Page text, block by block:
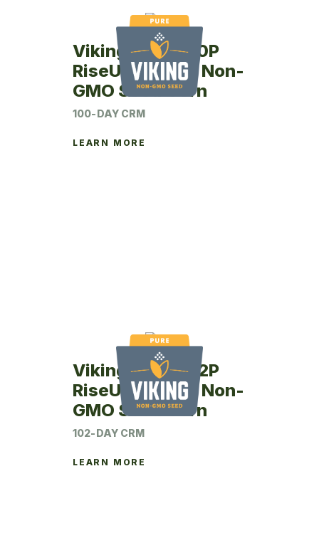
Viking RU67-00P
RiseUp Coated Non-
GMO Seed Corn
100-DAY CRM
LEARN MORE
Viking RU46-02P
RiseUp Coated Non-
GMO Seed Corn
102-DAY CRM
LEARN MORE